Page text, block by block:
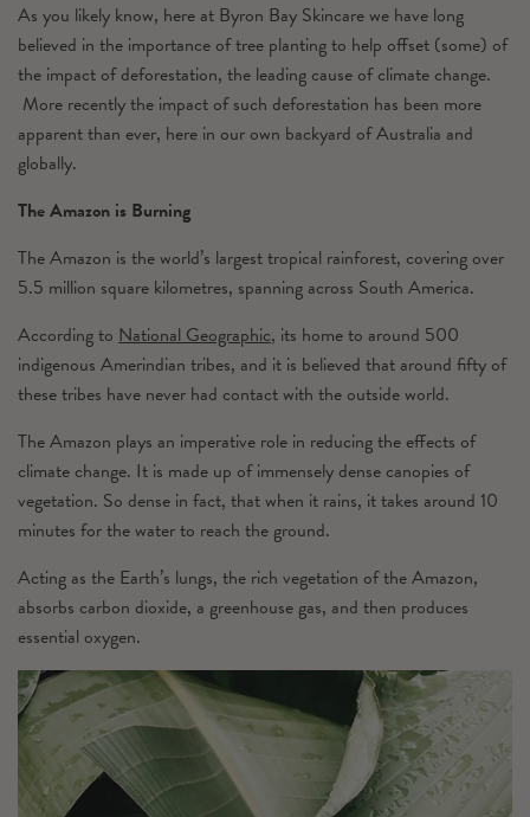
As you likely know, here at Byron Bay Skincare we have long
believed in the importance of tree planting to help offset (some) of
the impact of deforestation, the leading cause of climate change.
More recently the impact of such deforestation has been more
apparent than ever, here in our own backyard of Australia and
globally.
The Amazon is Burning
The Amazon is the world’s largest tropical rainforest, covering over
5.5 million square kilometres, spanning across South America.
According to National Geographic, its home to around 500
indigenous Amerindian tribes, and it is believed that around fifty of
these tribes have never had contact with the outside world.
The Amazon plays an imperative role in reducing the effects of
climate change. It is made up of immensely dense canopies of
vegetation. So dense in fact, that when it rains, it takes around 10
minutes for the water to reach the ground.
Acting as the Earth’s lungs, the rich vegetation of the Amazon,
absorbs carbon dioxide, a greenhouse gas, and then produces
essential oxygen.